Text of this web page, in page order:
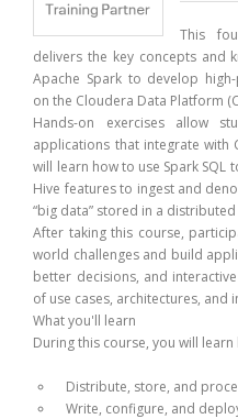
This
delivers the key concepts and
Apache Spark to develop
on the Cloudera Data Platform
Hands-on exercises allow
applications that integrate with
will learn how to use Spark
Hive features to ingest and
“big data” stored in a
After taking this course,
world challenges and build
better decisions, and
of use cases, architectures, and
What you'll learn
During this course, you will learn
Distribute, store, and
Write, configure, and